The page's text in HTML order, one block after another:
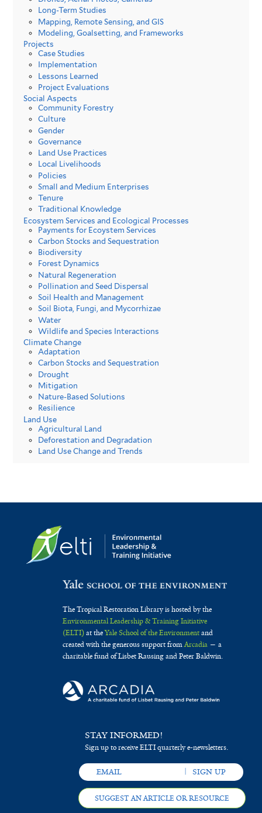
Long-Term Studies
Mapping, Remote Sensing, and GIS
Modeling, Goalsetting, and Frameworks
Projects
Case Studies
Implementation
Lessons Learned
Project Evaluations
Social Aspects
Community Forestry
Culture
Gender
Governance
Land Use Practices
Local Livelihoods
Policies
Small and Medium Enterprises
Tenure
Traditional Knowledge
Ecosystem Services and Ecological Processes
Payments for Ecoystem Services
Carbon Stocks and Sequestration
Biodiversity
Forest Dynamics
Natural Regeneration
Pollination and Seed Dispersal
Soil Health and Management
Soil Biota, Fungi, and Mycorrhizae
Water
Wildlife and Species Interactions
Climate Change
Adaptation
Carbon Stocks and Sequestration
Drought
Mitigation
Nature-Based Solutions
Resilience
Land Use
Agricultural Land
Deforestation and Degradation
Land Use Change and Trends
The Tropical Restoration Library is hosted by the
Environmental Leadership & Training Initiative
(ELTI)at theYale School of the Environmentand
created with the generous support fromArcadia— a
charitable fund of Lisbet Rausing and Peter Baldwin.
STAY INFORMED!
Sign up to receive ELTI quarterly e-newsletters.
SUGGEST AN ARTICLE OR RESOURCE